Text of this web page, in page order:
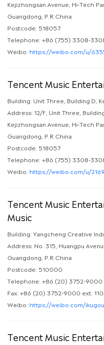
Kejizhongsan Avenue, Hi-Tech
Guangdong, P.R.China
Postcode: 518057
Telephone: +86 (755) 3308-
Weibo: https://weibo.com/u/
Tencent Music
Building: Unit Three, Building D,
Address: 12/F, Unit Three,
Kejizhongsan Avenue, Hi-Tech
Guangdong, P.R.China
Postcode: 518057
Telephone: +86 (755) 3308-
Weibo: https://weibo.com/u/
Tencent Music
Music
Building: Yangcheng Creative
Address: No. 315, Huangpu
Guangdong, P.R.China
Postcode: 510000
Telephone: +86 (20) 3752-9000
Fax: +86 (20) 3752-9000 ext.
Weibo: https://weibo.com/ikugou
Tencent Music